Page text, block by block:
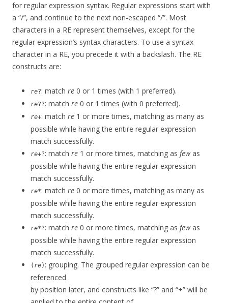
for regular expression syntax. Regular expressions start with
a “/”, and continue to the next non-escaped “/”. Most
characters in a RE represent themselves, except for the
regular expression’s syntax characters. To use a syntax
character in a RE, you precede it with a backslash. The RE
constructs are:
re?: match re 0 or 1 times (with 1 preferred).
re??: match re 0 or 1 times (with 0 preferred).
re+: match re 1 or more times, matching as many as
possible while having the entire regular expression
match successfully.
re+?: match re 1 or more times, matching as fewas
possible while having the entire regular expression
match successfully.
re*: match re 0 or more times, matching as many as
possible while having the entire regular expression
match successfully.
re*?: match re 0 or more times, matching as fewas
possible while having the entire regular expression
match successfully.
( re) : grouping. The grouped regular expression can be
referenced
by position later, and constructs like “?” and “+” will be